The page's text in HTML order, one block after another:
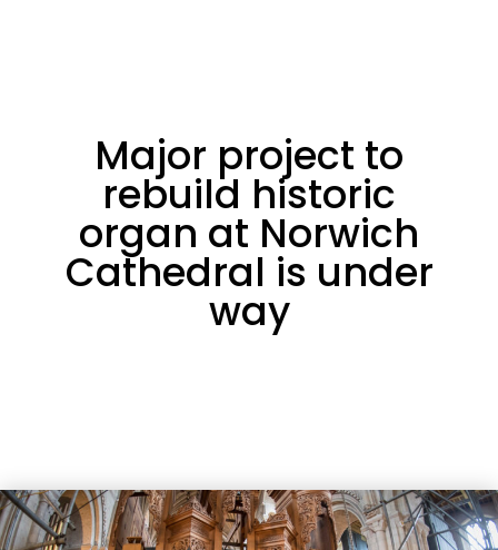
Major project to
rebuild historic
organ at Norwich
Cathedral is under
way